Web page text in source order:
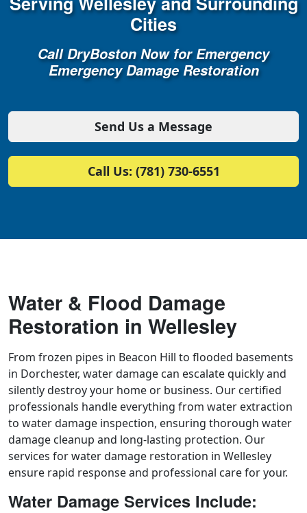
Cities
Call DryBoston Now for Emergency
Emergency Damage Restoration
Send Us a Message
Call Us: (781) 730-6551
Water & Flood Damage
Restoration in Wellesley
From frozen pipes in Beacon Hill to flooded basements
in Dorchester, water damage can escalate quickly and
silently destroy your home or business. Our certified
professionals handle everything from water extraction
to water damage inspection, ensuring thorough water
damage cleanup and long-lasting protection. Our
services for water damage restoration in Wellesley
ensure rapid response and professional care for your.
Water Damage Services Include: